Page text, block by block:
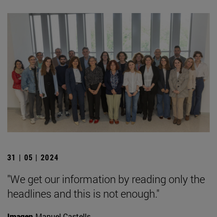
31 | 05 | 2024
"We get our information by reading only the
headlines and this is not enough."